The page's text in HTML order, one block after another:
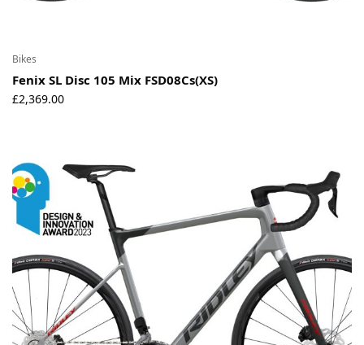
Bikes
Fenix SL Disc 105 Mix FSD08Cs(XS)
£2,369.00